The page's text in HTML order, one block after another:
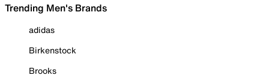
Trending Men's Brands
adidas
Birkenstock
Brooks